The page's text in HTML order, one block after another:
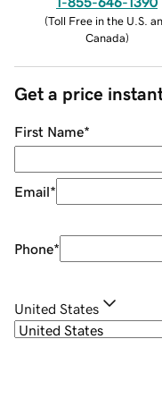
(Toll Free in the U.S.
Canada)
Get a price
First Name*
Email*
Phone*
United States